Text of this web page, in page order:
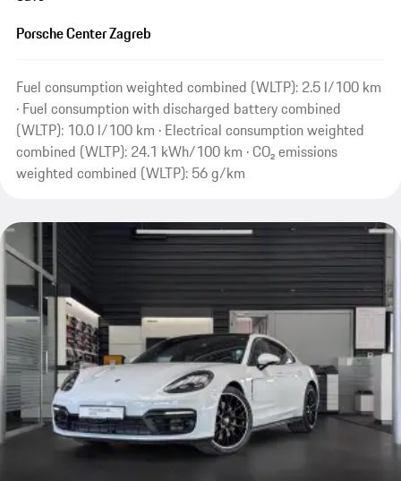
Porsche Center Zagreb
Fuel consumption weighted combined (WLTP): 2.5 l/100 km
· Fuel consumption with discharged battery combined
(WLTP): 10.0 l/100 km · Electrical consumption weighted
combined (WLTP): 24.1 kWh/100 km · CO₂ emissions
weighted combined (WLTP): 56 g/km